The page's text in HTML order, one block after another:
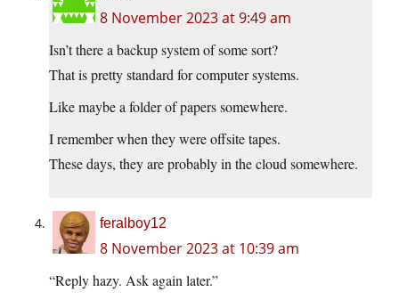
8 November 2023 at 9:49 am
Isn’t there a backup system of some sort?
That is pretty standard for computer systems.
Like maybe a folder of papers somewhere.
I remember when they were offsite tapes.
These days, they are probably in the cloud somewhere.
feralboy12
8 November 2023 at 10:39 am
“Reply hazy. Ask again later.”